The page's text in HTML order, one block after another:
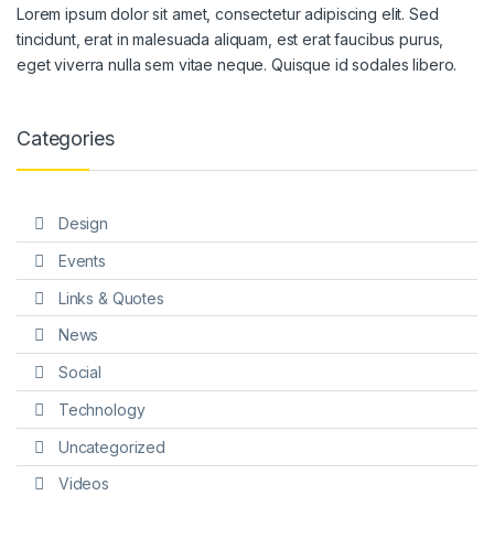
Lorem ipsum dolor sit amet, consectetur adipiscing elit. Sed
tincidunt, erat in malesuada aliquam, est erat faucibus purus,
eget viverra nulla sem vitae neque. Quisque id sodales libero.
Categories
Design
Events
Links & Quotes
News
Social
Technology
Uncategorized
Videos